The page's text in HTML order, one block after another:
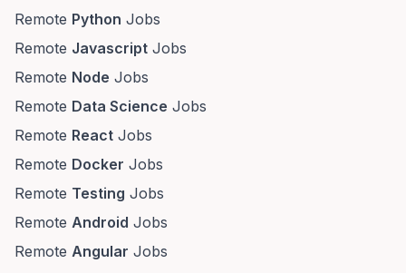
Remote Python Jobs
Remote Javascript Jobs
Remote Node Jobs
Remote Data Science Jobs
Remote React Jobs
Remote Docker Jobs
Remote Testing Jobs
Remote Android Jobs
Remote Angular Jobs